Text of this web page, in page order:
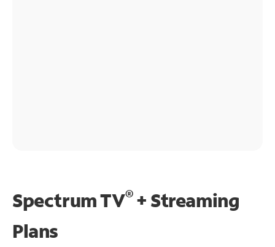
Spectrum TV®+ Streaming
Plans